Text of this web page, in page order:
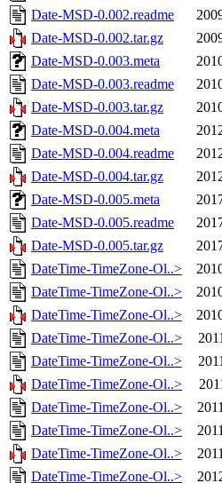
Date-MSD-0.002.readme
Date-MSD-0.002.tar.gz
Date-MSD-0.003.meta
Date-MSD-0.003.readme
Date-MSD-0.003.tar.gz
Date-MSD-0.004.meta
Date-MSD-0.004.readme
Date-MSD-0.004.tar.gz
Date-MSD-0.005.meta
Date-MSD-0.005.readme
Date-MSD-0.005.tar.gz
DateTime-TimeZone-Ol..>
DateTime-TimeZone-Ol..>
DateTime-TimeZone-Ol..>
DateTime-TimeZone-Ol..>
DateTime-TimeZone-Ol..>
DateTime-TimeZone-Ol..>
DateTime-TimeZone-Ol..>
DateTime-TimeZone-Ol..>
DateTime-TimeZone-Ol..>
DateTime-TimeZone-Ol..>